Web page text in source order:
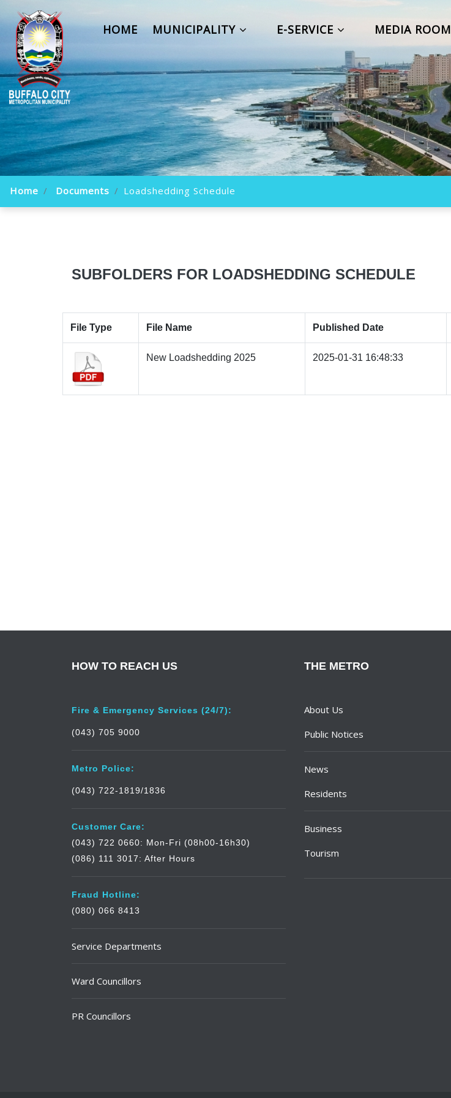
HOME MUNICIPALITY E-SERVICE MEDIA ROOM
Home Documents Loadshedding Schedule
SUBFOLDERS FOR LOADSHEDDING SCHEDULE
File Type File Name Published Date
New Loadshedding 2025 2025-01-31 16:48:33
HOW TO REACH US
Fire & Emergency Services (24/7):
(043) 705 9000
Metro Police:
(043) 722-1819/1836
Customer Care:
(043) 722 0660: Mon-Fri (08h00-16h30)
(086) 111 3017: After Hours
Fraud Hotline:
(080) 066 8413
Service Departments
Ward Councillors
PR Councillors
THE METRO
About Us
Public Notices
News
Residents
Business
Tourism